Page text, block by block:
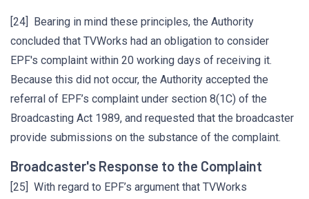
[24] Bearing in mind these principles, the Authority
concluded that TVWorks had an obligation to consider
EPF's complaint within 20 working days of receiving it.
Because this did not occur, the Authority accepted the
referral of EPF’s complaint under section 8(1C) of the
Broadcasting Act 1989, and requested that the broadcaster
provide submissions on the substance of the complaint.
Broadcaster's Response to the Complaint
[25] With regard to EPF’s argument that TVWorks